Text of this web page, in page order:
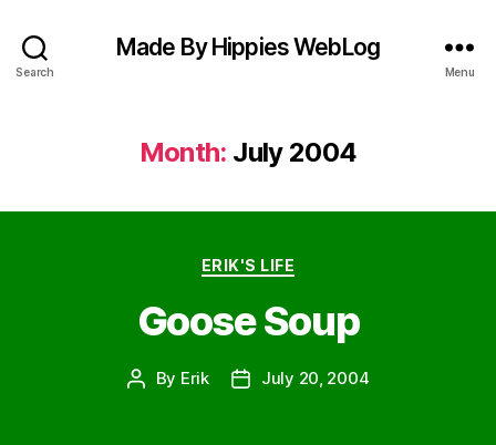
Search
Made By Hippies WebLog
Menu
Month: July 2004
Categories
ERIK'S LIFE
Goose Soup
Post
By Erik
PostJuly 20, 2004